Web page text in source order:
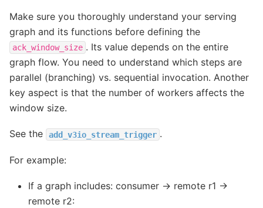
Make sure you thoroughly understand your serving
graph and its functions before defining the
ack_window_size . Its value depends on the entire
graph flow. You need to understand which steps are
parallel (branching) vs. sequential invocation. Another
key aspect is that the number of workers affects the
window size.
See the add_v3io_stream_trigger .
For example:
If a graph includes: consumer -> remote r1 ->
remote r2: